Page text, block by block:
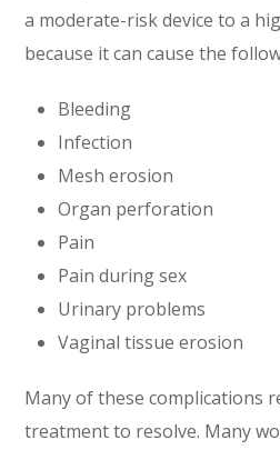
a moderate-risk device to a
because it can cause the
Bleeding
Infection
Mesh erosion
Organ perforation
Pain
Pain during sex
Urinary problems
Vaginal tissue erosion
Many of these complications
treatment to resolve. Many